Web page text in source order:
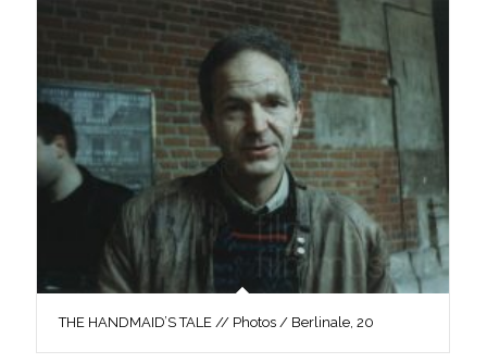
THE HANDMAID’S TALE // Photos / Berlinale, 20